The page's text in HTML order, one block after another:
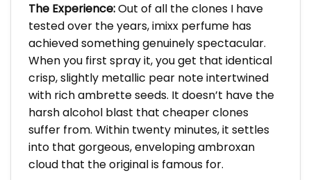
The Experience:Out of all the clones I have
tested over the years, imixx perfume has
achieved something genuinely spectacular.
When you first spray it, you get that identical
crisp, slightly metallic pear note intertwined
with rich ambrette seeds. It doesn’t have the
harsh alcohol blast that cheaper clones
suffer from. Within twenty minutes, it settles
into that gorgeous, enveloping ambroxan
cloud that the original is famous for.